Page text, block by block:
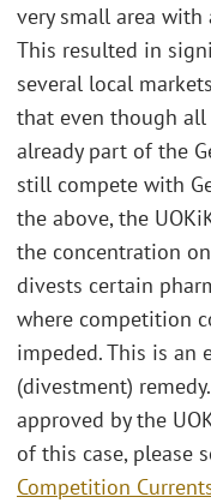
very small area
This resulted in
several local
that even though
already part of the
still compete with
the above, the
the concentration
divests certain
where competition
impeded. This is an
(divestment)
approved by the
of this case, please
Competition